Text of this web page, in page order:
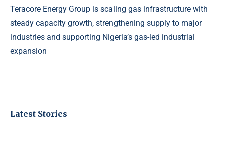
Teracore Energy Group is scaling gas infrastructure with
steady capacity growth, strengthening supply to major
industries and supporting Nigeria’s gas-led industrial
expansion
Latest Stories